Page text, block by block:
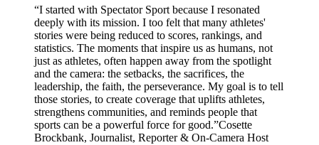
“I started with Spectator Sport because I resonated
deeply with its mission. I too felt that many athletes'
stories were being reduced to scores, rankings, and
statistics. The moments that inspire us as humans, not
just as athletes, often happen away from the spotlight
and the camera: the setbacks, the sacrifices, the
leadership, the faith, the perseverance. My goal is to tell
those stories, to create coverage that uplifts athletes,
strengthens communities, and reminds people that
sports can be a powerful force for good.”Cosette
Brockbank, Journalist, Reporter & On-Camera Host